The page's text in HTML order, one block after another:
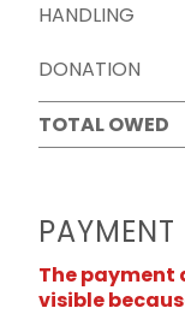
HANDLING
DONATION
TOTAL OWED
The payment
visible